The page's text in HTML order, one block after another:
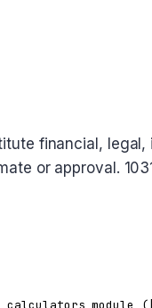
financial,
or approval.
calculators module